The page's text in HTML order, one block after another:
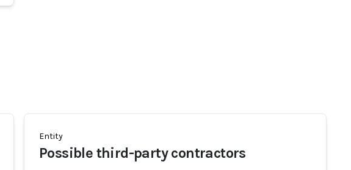
Entity
Possible third-party contractors